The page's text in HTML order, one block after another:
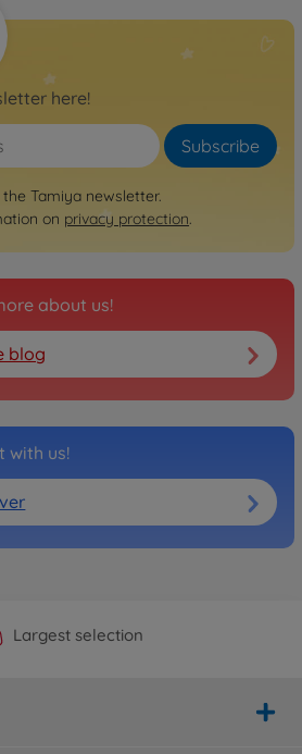
here!
Subscribe
Tamiya newsletter.
on privacy protection.
about us!
blog
with us!
Manufacturer Shop
Largest selection
Personal service
Fast delivery